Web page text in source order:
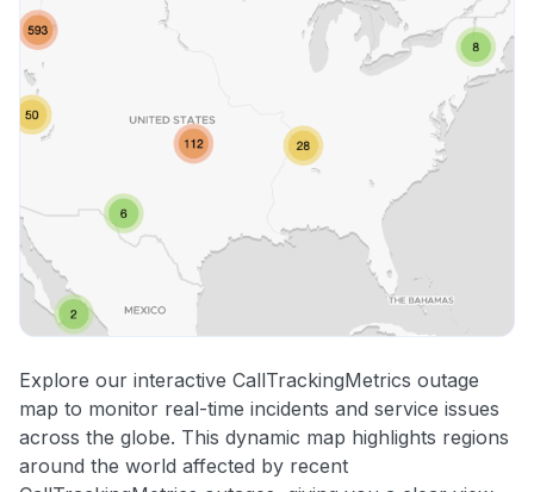
Explore our interactive CallTrackingMetrics outage
map to monitor real-time incidents and service issues
across the globe. This dynamic map highlights regions
around the world affected by recent